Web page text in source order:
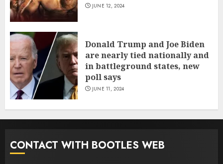
JUNE 12, 2024
Donald Trump and Joe Biden
are nearly tied nationally and
in battleground states, new
poll says
JUNE 11, 2024
CONTACT WITH BOOTLES WEB